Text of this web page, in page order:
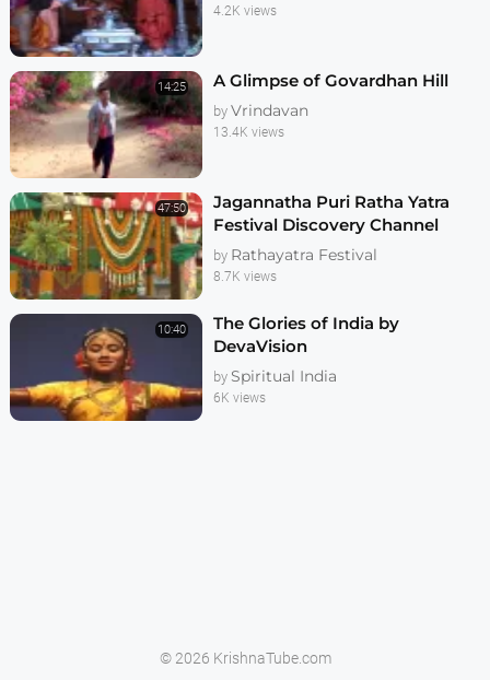
4.2K views
14:25 A Glimpse of Govardhan Hill
by Vrindavan
13.4K views
47:50
Jagannatha Puri Ratha Yatra
Festival Discovery Channel
Documentary
by Rathayatra Festival
8.7K views
10:40
The Glories of India by
DevaVision
by Spiritual India
6K views
© 2026 KrishnaTube.com